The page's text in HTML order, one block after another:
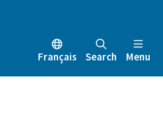
Français Search Menu